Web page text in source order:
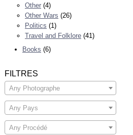
Other (4)
Other Wars (26)
Politics (1)
Travel and Folklore (41)
Books (6)
FILTRES
Any Photographe
Any Pays
Any Procédé